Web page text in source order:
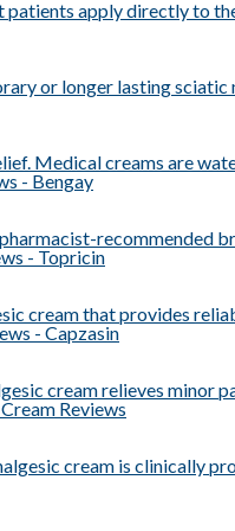
apply directly to
or longer lasting sciatic
Medical creams are
cream that provides
cream relieves minor
cream is clinically